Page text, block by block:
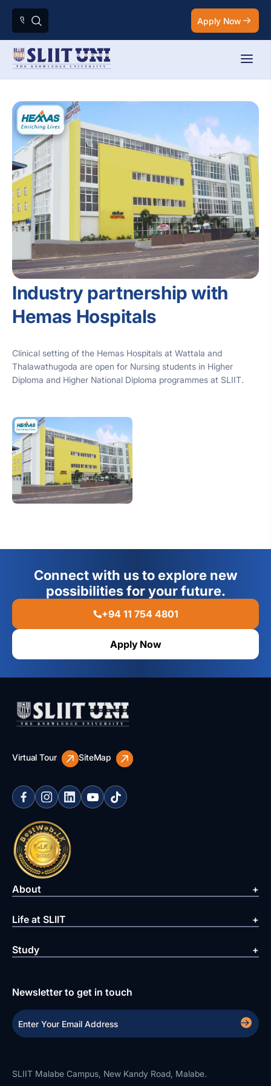
Apply Now
Industry partnership with
Hemas Hospitals
Clinical setting of the Hemas Hospitals at Wattala and
Thalawathugoda are open for Nursing students in Higher
Diploma and Higher National Diploma programmes at SLIIT.
Connect with us to explore new
possibilities for your future.
+94 11 754 4801
Apply Now
Virtual Tour SiteMap
About
Life at SLIIT
Study
Newsletter to get in touch
SLIIT Malabe Campus, New Kandy Road, Malabe.